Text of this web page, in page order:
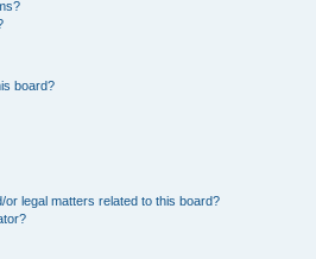
board?
legal matters related to this board?